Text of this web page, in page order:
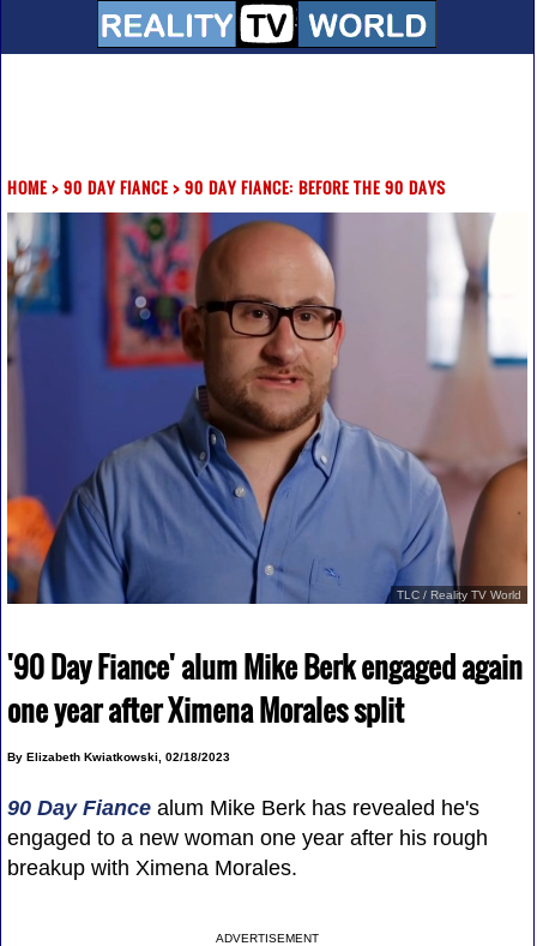
HOME> 90 DAY FIANCE> 90 DAY FIANCE: BEFORE THE 90 DAYS
TLC / Reality TV World
'90 Day Fiance' alum Mike Berk engaged again
one year after Ximena Morales split
By Elizabeth Kwiatkowski, 02/18/2023
90 Day Fiancealum Mike Berk has revealed he's
engaged to a new woman one year after his rough
breakup with Ximena Morales.
ADVERTISEMENT